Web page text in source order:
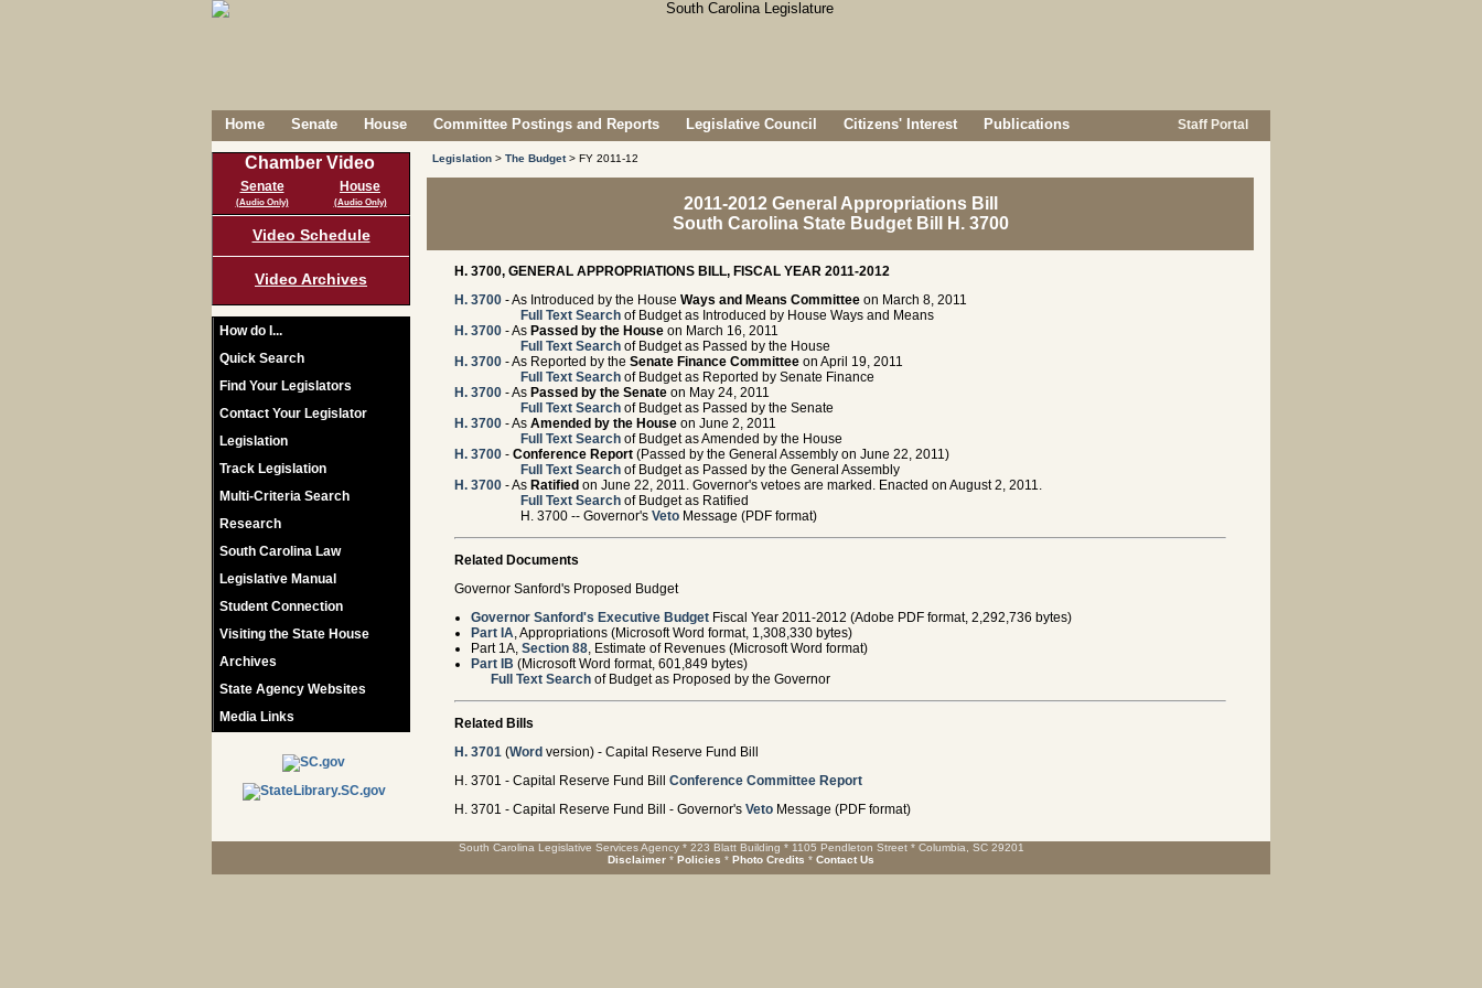
Home Senate House Committee Postings and Reports Legislative Council Citizens' Interest Publications Staff Portal
Chamber Video
Senate
(Audio Only)
House
(Audio Only)
Video Schedule
Video Archives
How do I...
Quick Search
Find Your Legislators
Contact Your Legislator
Legislation
Track Legislation
Multi-Criteria Search
Research
South Carolina Law
Legislative Manual
Student Connection
Visiting the State House
Archives
State Agency Websites
Media Links
Legislation > The Budget> FY 2011-12
2011-2012 General Appropriations Bill
South Carolina State Budget Bill H. 3700
H. 3700, GENERAL APPROPRIATIONS BILL, FISCAL YEAR 2011-2012
H. 3700 - As Introduced by the House Ways and Means Committee on March 8, 2011
Full Text Search of Budget as Introduced by House Ways and Means
H. 3700 - As Passed by the House on March 16, 2011
Full Text Search of Budget as Passed by the House
H. 3700 - As Reported by the Senate Finance Committee on April 19, 2011
Full Text Search of Budget as Reported by Senate Finance
H. 3700 - As Passed by the Senate on May 24, 2011
Full Text Search of Budget as Passed by the Senate
H. 3700 - As Amended by the House on June 2, 2011
Full Text Search of Budget as Amended by the House
H. 3700 - Conference Report (Passed by the General Assembly on June 22, 2011)
Full Text Search of Budget as Passed by the General Assembly
H. 3700 - As Ratified on June 22, 2011. Governor's vetoes are marked. Enacted on August 2, 2011.
Full Text Search of Budget as Ratified
H. 3700 -- Governor's Veto Message (PDF format)
Related Documents
Governor Sanford's Proposed Budget
Governor Sanford's Executive Budget Fiscal Year 2011-2012 (Adobe PDF format, 2,292,736 bytes)
Part IA, Appropriations (Microsoft Word format, 1,308,330 bytes)
Part 1A, Section 88, Estimate of Revenues (Microsoft Word format)
Part IB (Microsoft Word format, 601,849 bytes)
Full Text Search of Budget as Proposed by the Governor
Related Bills
H. 3701 (Word version) - Capital Reserve Fund Bill
H. 3701 - Capital Reserve Fund Bill Conference Committee Report
H. 3701 - Capital Reserve Fund Bill - Governor's Veto Message (PDF format)
South Carolina Legislative Services Agency * 223 Blatt Building * 1105 Pendleton Street * Columbia, SC 29201
Disclaimer * Policies * Photo Credits * Contact Us